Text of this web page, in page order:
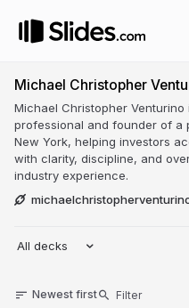
Michael Christopher
Michael Christopher Venturino
professional and founder of a
New York, helping investors
with clarity, discipline, and
industry experience.
All decks
Newest first